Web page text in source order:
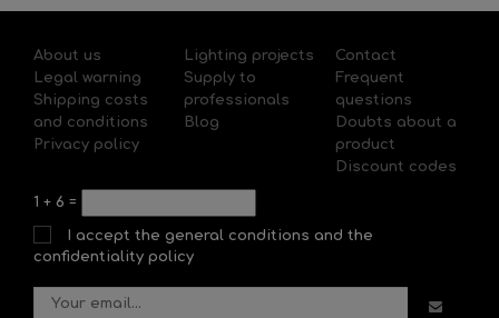
About us
Legal warning
Shipping costs
and conditions
Privacy policy
Lighting projects
Supply to
professionals
Blog
Contact
Frequent
questions
Doubts about a
product
Discount codes
1 + 6 =
I accept the general conditions and the
confidentiality policy